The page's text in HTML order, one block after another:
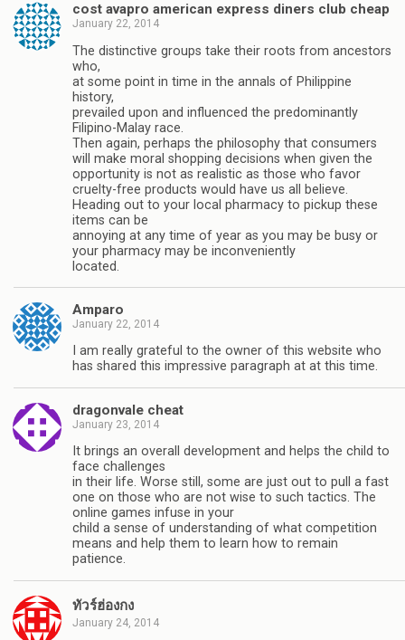
cost avapro american express diners club cheap
January 22, 2014
The distinctive groups take their roots from ancestors
who,
at some point in time in the annals of Philippine
history,
prevailed upon and influenced the predominantly
Filipino-Malay race.
Then again, perhaps the philosophy that consumers
will make moral shopping decisions when given the
opportunity is not as realistic as those who favor
cruelty-free products would have us all believe.
Heading out to your local pharmacy to pickup these
items can be
annoying at any time of year as you may be busy or
your pharmacy may be inconveniently
located.
Amparo
January 22, 2014
I am really grateful to the owner of this website who
has shared this impressive paragraph at at this time.
dragonvale cheat
January 23, 2014
It brings an overall development and helps the child to
face challenges
in their life. Worse still, some are just out to pull a fast
one on those who are not wise to such tactics. The
online games infuse in your
child a sense of understanding of what competition
means and help them to learn how to remain
patience.
ทัวร์ฮ่องกง
January 24, 2014